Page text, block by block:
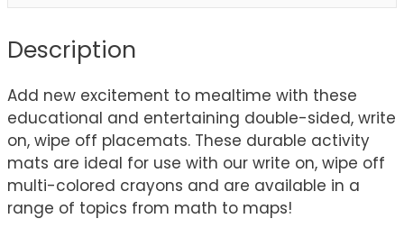
Description
Add new excitement to mealtime with these
educational and entertaining double-sided, write
on, wipe off placemats. These durable activity
mats are ideal for use with our write on, wipe off
multi-colored crayons and are available in a
range of topics from math to maps!